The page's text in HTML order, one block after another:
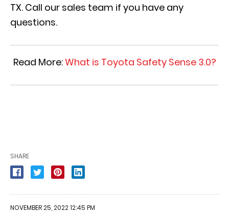
TX. Call our sales team if you have any
questions.
Read More:What is Toyota Safety Sense 3.0?
SHARE
NOVEMBER 25, 2022 12:45 PM